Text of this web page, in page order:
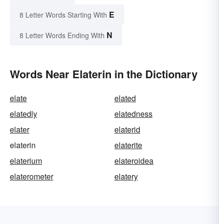
8 Letter Words Starting With E
8 Letter Words Ending With N
Words Near Elaterin in the Dictionary
elate
elated
elatedly
elatedness
elater
elaterid
elaterin
elaterite
elaterium
elateroidea
elaterometer
elatery